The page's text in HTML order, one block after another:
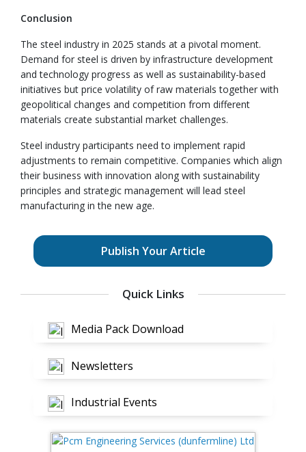
Conclusion
The steel industry in 2025 stands at a pivotal moment.
Demand for steel is driven by infrastructure development
and technology progress as well as sustainability-based
initiatives but price volatility of raw materials together with
geopolitical changes and competition from different
materials create substantial market challenges.
Steel industry participants need to implement rapid
adjustments to remain competitive. Companies which align
their business with innovation along with sustainability
principles and strategic management will lead steel
manufacturing in the new age.
Publish Your Article
Quick Links
Media Pack Download
Newsletters
Industrial Events